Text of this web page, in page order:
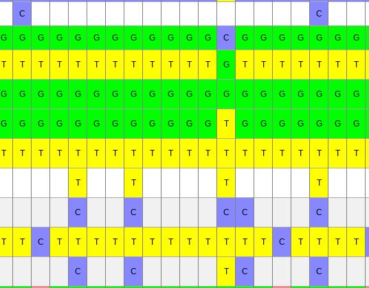
C C
G G G G G G G G G G G G C G G G G G G
G
T T T T T T T T T T T T G T T T T T T T
G G G G G G G G G G G G G G G G G G G G
G G G G G G G G G G G G T G G G G G G G
T T T T T T T T T T T T T T T T T T T T
T T T T
C C C C C
T T C T T T T T T T T T T T T C T T T T
C C T C C